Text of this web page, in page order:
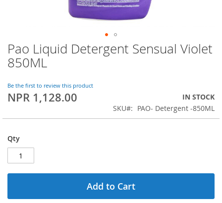
Skip
to
the
of
the
Pao Liquid Detergent Sensual Violet
850ML
Be the first to review this product
NPR 1,128.00
IN STOCK
SKU
PAO- Detergent -850ML
Qty
Add to Cart